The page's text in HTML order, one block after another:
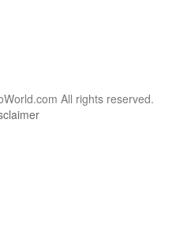
All rights reserved.